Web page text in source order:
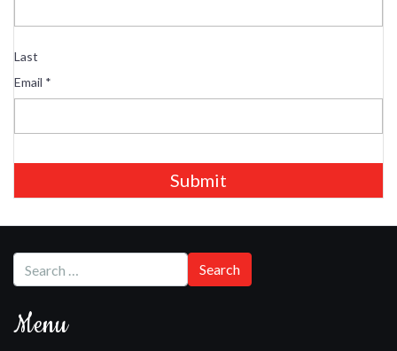
Last
Email *
Submit
Menu